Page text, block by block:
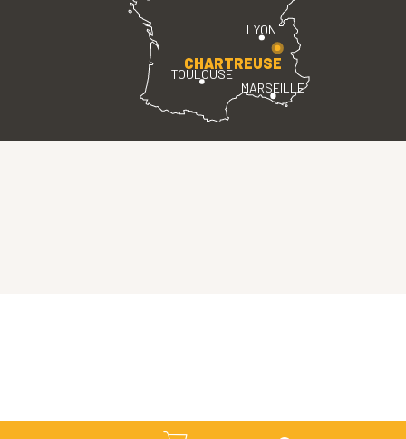
LYON
TOULOUSE
MARSEILLE
CHARTREUSE